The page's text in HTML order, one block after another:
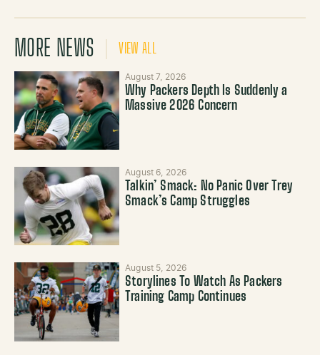
MORE NEWS VIEW ALL
August 7, 2026
Why Packers Depth Is Suddenly a
Massive 2026 Concern
August 6, 2026
Talkin’ Smack: No Panic Over Trey
Smack’s Camp Struggles
August 5, 2026
Storylines To Watch As Packers
Training Camp Continues